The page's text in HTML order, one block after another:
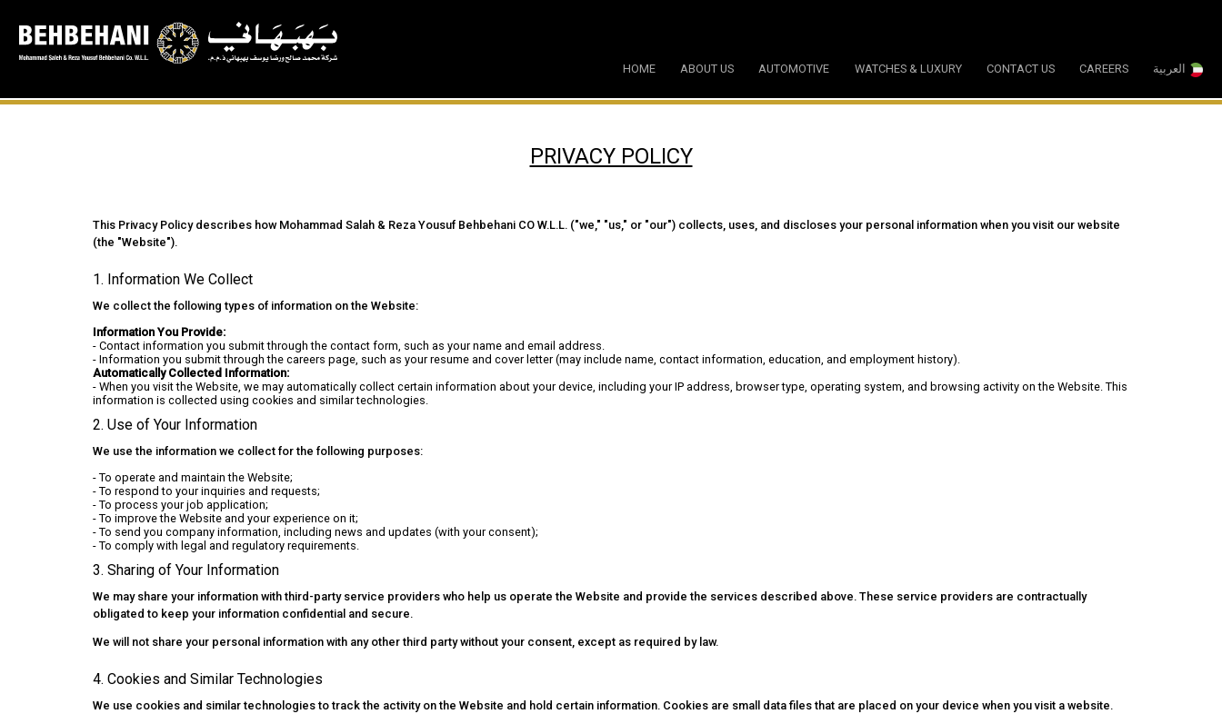
HOME ABOUT US AUTOMOTIVE WATCHES & LUXURY CONTACT US CAREERS
PRIVACY POLICY
This Privacy Policy describes how Mohammad Salah & Reza Yousuf Behbehani CO W.L.L. ("we," "us," or "our") collects, uses, and discloses your personal information when you visit our website
(the "Website").
1. Information We Collect
We collect the following types of information on the Website:
Information You Provide:
- Contact information you submit through the contact form, such as your name and email address.
- Information you submit through the careers page, such as your resume and cover letter (may include name, contact information, education, and employment history).
Automatically Collected Information:
- When you visit the Website, we may automatically collect certain information about your device, including your IP address, browser type, operating system, and browsing activity on the Website. This
information is collected using cookies and similar technologies.
2. Use of Your Information
We use the information we collect for the following purposes:
- To operate and maintain the Website;
- To respond to your inquiries and requests;
- To process your job application;
- To improve the Website and your experience on it;
- To send you company information, including news and updates (with your consent);
- To comply with legal and regulatory requirements.
3. Sharing of Your Information
We may share your information with third-party service providers who help us operate the Website and provide the services described above. These service providers are contractually
obligated to keep your information confidential and secure.
We will not share your personal information with any other third party without your consent, except as required by law.
4. Cookies and Similar Technologies
We use cookies and similar technologies to track the activity on the Website and hold certain information. Cookies are small data files that are placed on your device when you visit a website.